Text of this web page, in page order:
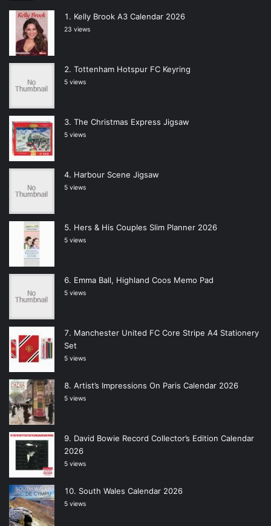
Kelly Brook A3 Calendar 2026
23 views
Tottenham Hotspur FC Keyring
5 views
The Christmas Express Jigsaw
5 views
Harbour Scene Jigsaw
5 views
Hers & His Couples Slim Planner 2026
5 views
Emma Ball, Highland Coos Memo Pad
5 views
Manchester United FC Core Stripe A4 Stationery
Set
5 views
Artist’s Impressions On Paris Calendar 2026
5 views
David Bowie Record Collector’s Edition Calendar
2026
5 views
South Wales Calendar 2026
5 views